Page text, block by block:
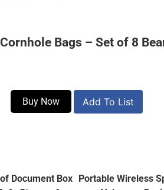
Bags – Set of 8
Buy Now Add To List
Document Box
Portable Wireless